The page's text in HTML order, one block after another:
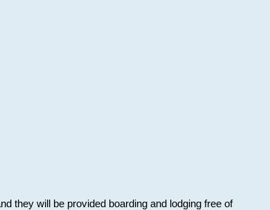
they will be provided boarding and lodging free of